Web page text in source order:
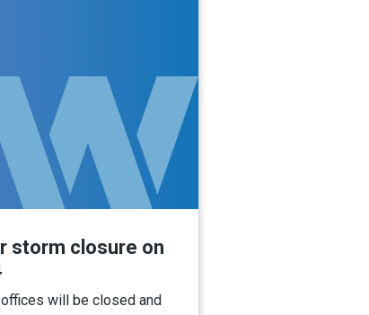
storm closure on
will be closed and